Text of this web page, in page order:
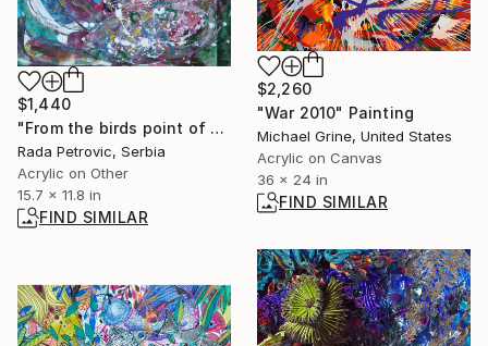
$1,440
"From the birds point of view" Painting
Rada Petrovic, Serbia
Acrylic on Other
15.7 x 11.8 in
FIND SIMILAR
$2,260
"War 2010" Painting
Michael Grine, United States
Acrylic on Canvas
36 x 24 in
FIND SIMILAR